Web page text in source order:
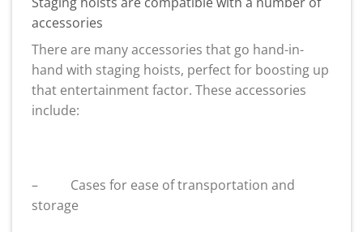
accessories
There are many accessories that go hand-in-
hand with staging hoists, perfect for boosting up
that entertainment factor. These accessories
include:
– Cases for ease of transportation and
storage